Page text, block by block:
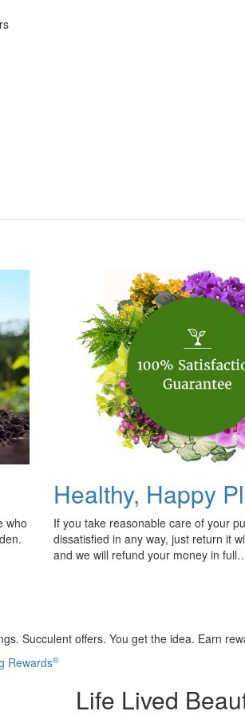
who
Healthy, Happy
If you take reasonable care of your
dissatisfied in any way, just return it
and we will refund your money in
Succulent offers. You get the idea. Earn
Rewards®
Life Lived